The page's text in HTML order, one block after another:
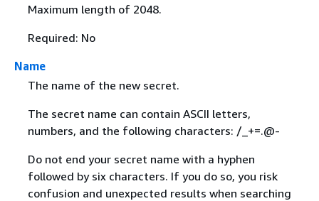
Maximum length of 2048.
Required: No
Name
The name of the new secret.
The secret name can contain ASCII letters,
numbers, and the following characters: /_+=.@-
Do not end your secret name with a hyphen
followed by six characters. If you do so, you risk
confusion and unexpected results when searching